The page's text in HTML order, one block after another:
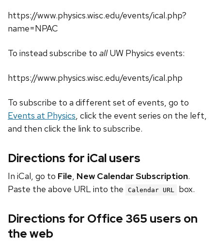
https://www.physics.wisc.edu/events/ical.php?
name=NPAC
To instead subscribe to allUW Physics events:
https://www.physics.wisc.edu/events/ical.php
To subscribe to a different set of events, go to
Events at Physics, click the event series on the left,
and then click the link to subscribe.
Directions for iCal users
In iCal, go to File, New Calendar Subscription.
Paste the above URL into the
Calendar URL box.
Directions for Office 365 users on
the web